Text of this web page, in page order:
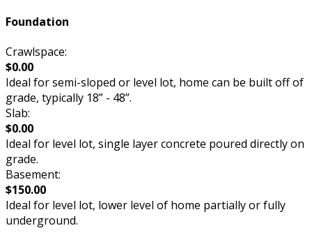
Foundation
Crawlspace:
$0.00
Ideal for semi-sloped or level lot, home can be built off of
grade, typically 18” - 48”.
Slab:
$0.00
Ideal for level lot, single layer concrete poured directly on
grade.
Basement:
$150.00
Ideal for level lot, lower level of home partially or fully
underground.